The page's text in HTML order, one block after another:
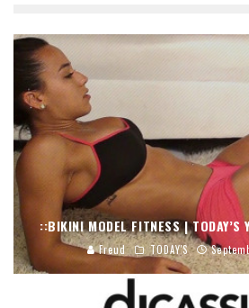
::BIKINI MODEL FITNESS | TODAY’S
Freud TODAY'S